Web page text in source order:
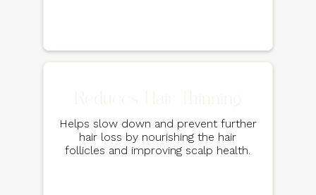
Helps slow down and prevent further
hair loss by nourishing the hair
follicles and improving scalp health.